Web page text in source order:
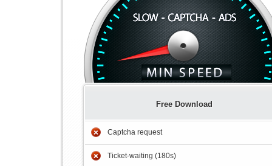
Free Download
Captcha request
Ticket-waiting (180s)